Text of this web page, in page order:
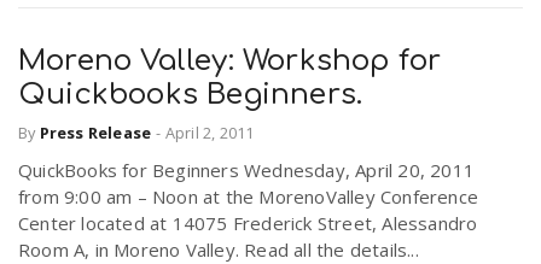
Moreno Valley: Workshop for
Quickbooks Beginners.
By Press Release - April 2, 2011
QuickBooks for Beginners Wednesday, April 20, 2011
from 9:00 am – Noon at the MorenoValley Conference
Center located at 14075 Frederick Street, Alessandro
Room A, in Moreno Valley. Read all the details...